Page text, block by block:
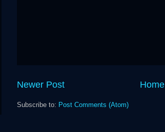
Newer Post Home
Subscribe to: Post Comments (Atom)